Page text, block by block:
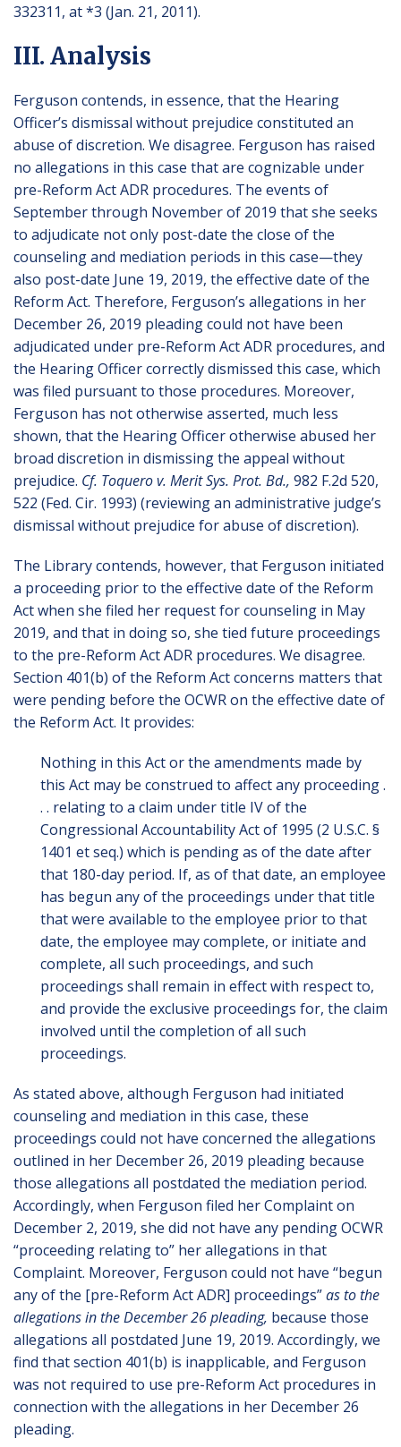
332311, at *3 (Jan. 21, 2011).
III. Analysis
Ferguson contends, in essence, that the Hearing
Officer’s dismissal without prejudice constituted an
abuse of discretion. We disagree. Ferguson has raised
no allegations in this case that are cognizable under
pre-Reform Act ADR procedures. The events of
September through November of 2019 that she seeks
to adjudicate not only post-date the close of the
counseling and mediation periods in this case—they
also post-date June 19, 2019, the effective date of the
Reform Act. Therefore, Ferguson’s allegations in her
December 26, 2019 pleading could not have been
adjudicated under pre-Reform Act ADR procedures, and
the Hearing Officer correctly dismissed this case, which
was filed pursuant to those procedures. Moreover,
Ferguson has not otherwise asserted, much less
shown, that the Hearing Officer otherwise abused her
broad discretion in dismissing the appeal without
prejudice. Cf. Toquero v. Merit Sys. Prot. Bd., 982 F.2d 520,
522 (Fed. Cir. 1993) (reviewing an administrative judge’s
dismissal without prejudice for abuse of discretion).
The Library contends, however, that Ferguson initiated
a proceeding prior to the effective date of the Reform
Act when she filed her request for counseling in May
2019, and that in doing so, she tied future proceedings
to the pre-Reform Act ADR procedures. We disagree.
Section 401(b) of the Reform Act concerns matters that
were pending before the OCWR on the effective date of
the Reform Act. It provides:
Nothing in this Act or the amendments made by
this Act may be construed to affect any proceeding .
. . relating to a claim under title IV of the
Congressional Accountability Act of 1995 (2 U.S.C. §
1401 et seq.) which is pending as of the date after
that 180-day period. If, as of that date, an employee
has begun any of the proceedings under that title
that were available to the employee prior to that
date, the employee may complete, or initiate and
complete, all such proceedings, and such
proceedings shall remain in effect with respect to,
and provide the exclusive proceedings for, the claim
involved until the completion of all such
proceedings.
As stated above, although Ferguson had initiated
counseling and mediation in this case, these
proceedings could not have concerned the allegations
outlined in her December 26, 2019 pleading because
those allegations all postdated the mediation period.
Accordingly, when Ferguson filed her Complaint on
December 2, 2019, she did not have any pending OCWR
“proceeding relating to” her allegations in that
Complaint. Moreover, Ferguson could not have “begun
any of the [pre-Reform Act ADR] proceedings”as to the
allegations in the December 26 pleading, because those
allegations all postdated June 19, 2019. Accordingly, we
find that section 401(b) is inapplicable, and Ferguson
was not required to use pre-Reform Act procedures in
connection with the allegations in her December 26
pleading.